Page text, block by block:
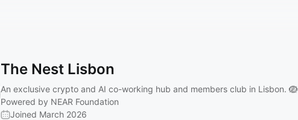
The Nest Lisbon
An exclusive crypto and AI co-working hub and members club in Lisbon. 🪺
Powered by NEAR Foundation
Joined March 2026